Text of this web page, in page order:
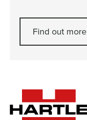
Find out more